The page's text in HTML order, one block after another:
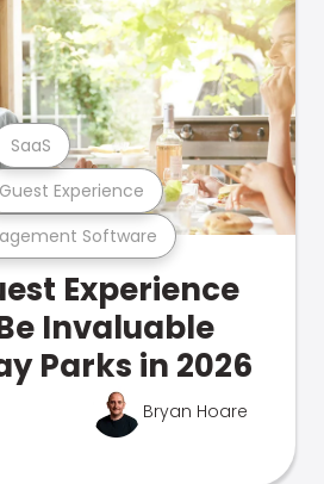
Software
Guest Experience
SaaS
Experience
Invaluable
Parks in 2026
Bryan Hoare